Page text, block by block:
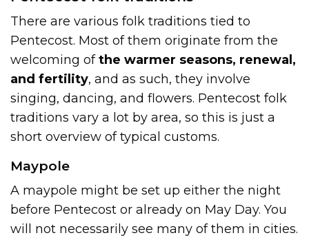
There are various folk traditions tied to
Pentecost. Most of them originate from the
welcoming ofthe warmer seasons, renewal,
and fertility, and as such, they involve
singing, dancing, and flowers. Pentecost folk
traditions vary a lot by area, so this is just a
short overview of typical customs.
Maypole
A maypole might be set up either the night
before Pentecost or already on May Day. You
will not necessarily see many of them in cities.